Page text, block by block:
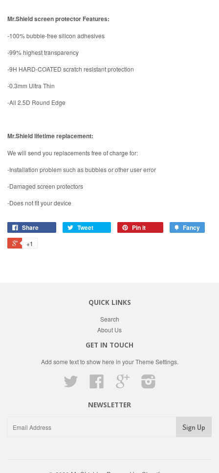
Mr.Shield screen protector Features:
-100% bubble-free silicon adhesives
-99% highest transparency
-9H HARD-COATED scratch resistant protection
-0.3mm Ultra Thin
-All 2.5D Round Edge
Mr.Shield lifetime replacement:
We will send you replacements free of charge for:
-Installation problem such as bubbles or other user error
-Damaged screen protectors
-Does not fit your device
Share Tweet Pin it Fancy
+1
QUICK LINKS
Search
About Us
GET IN TOUCH
Add some text to show here in yourTheme Settings.
Facebook Google
NEWSLETTER